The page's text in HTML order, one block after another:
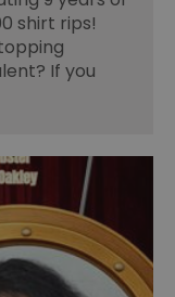
shirt rips!
If you